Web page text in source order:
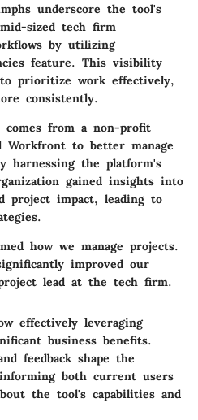
underscore the tool's
sized tech firm
by utilizing
feature. This visibility
to prioritize work effectively,
consistently.
comes from a non-profit
Workfront to better manage
harnessing the platform's
gained insights into
project impact, leading to
how we manage projects.
improved our
lead at the tech firm.
effectively leveraging
business benefits.
feedback shape the
both current users
the tool's capabilities and